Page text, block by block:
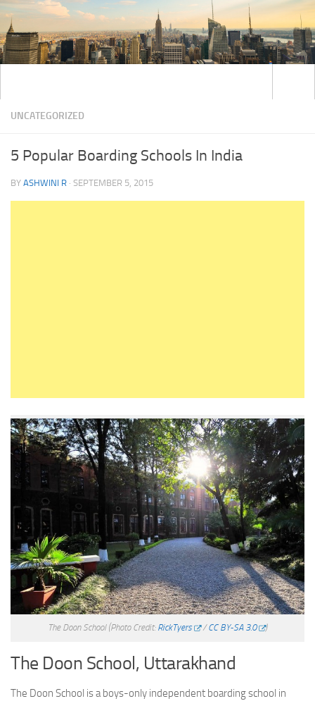
UNCATEGORIZED
5 Popular Boarding Schools In India
BY ASHWINI R · SEPTEMBER 5, 2015
The Doon School (Photo Credit: RickTyers /CC BY-SA 3.0 )
The Doon School, Uttarakhand
The Doon School is a boys-only independent boarding school in